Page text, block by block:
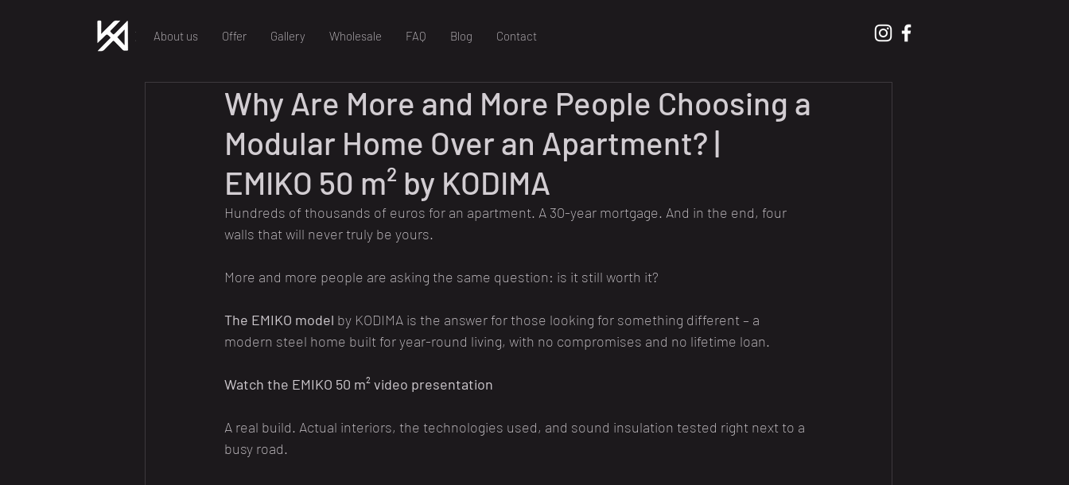
About us Offer Gallery Wholesale FAQ Blog Contact
Why Are More and More People Choosing a
Modular Home Over an Apartment? |
EMIKO 50 m² by KODIMA
Hundreds of thousands of euros for an apartment. A 30-year mortgage. And in the end, four
walls that will never truly be yours.
More and more people are asking the same question: is it still worth it?
The EMIKO model by KODIMA is the answer for those looking for something different – a
modern steel home built for year-round living, with no compromises and no lifetime loan.
Watch the EMIKO 50 m² video presentation
A real build. Actual interiors, the technologies used, and sound insulation tested right next to a
busy road.